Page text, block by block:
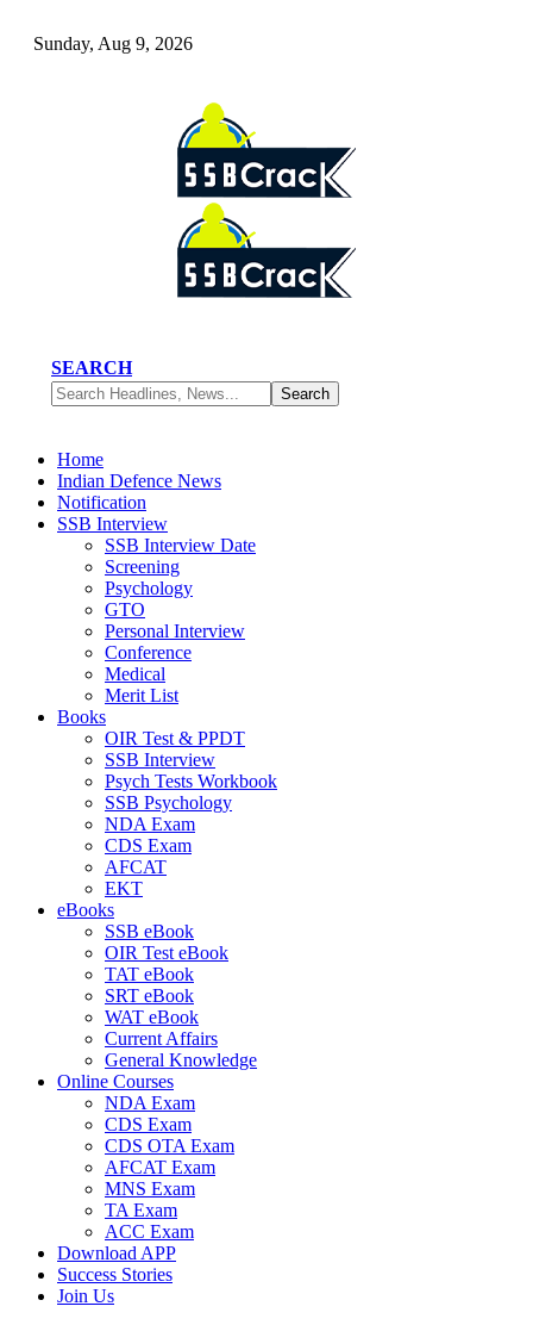
Sunday, Aug 9, 2026
SEARCH
Home
Indian Defence News
Notification
SSB Interview
SSB Interview Date
Screening
Psychology
GTO
Personal Interview
Conference
Medical
Merit List
Books
OIR Test & PPDT
SSB Interview
Psych Tests Workbook
SSB Psychology
NDA Exam
CDS Exam
AFCAT
EKT
eBooks
SSB eBook
OIR Test eBook
TAT eBook
SRT eBook
WAT eBook
Current Affairs
General Knowledge
Online Courses
NDA Exam
CDS Exam
CDS OTA Exam
AFCAT Exam
MNS Exam
TA Exam
ACC Exam
Download APP
Success Stories
Join Us